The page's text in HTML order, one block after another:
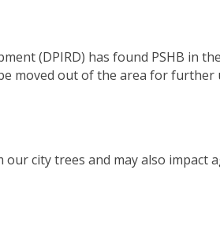
(DPIRD) has found PSHB in
moved out of the area for further
city trees and may also impact